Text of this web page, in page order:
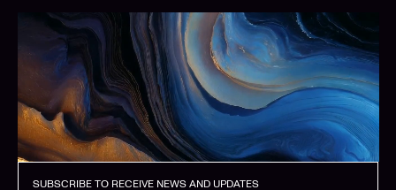
SUBSCRIBE TO RECEIVE NEWS AND UPDATES